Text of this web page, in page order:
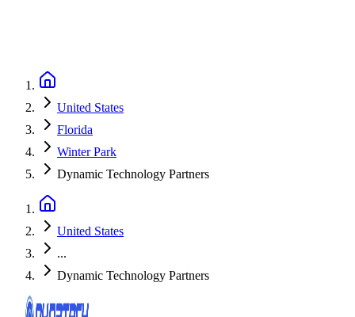
United States
Florida
Winter Park
Dynamic Technology Partners
United States
...
Dynamic Technology Partners